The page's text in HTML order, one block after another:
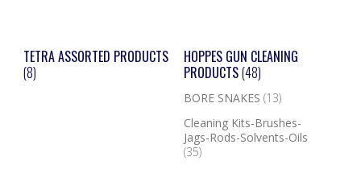
TETRA ASSORTED PRODUCTS
(8)
HOPPES GUN CLEANING
PRODUCTS(48)
BORE SNAKES (13)
Cleaning Kits-Brushes-
Jags-Rods-Solvents-Oils
(35)